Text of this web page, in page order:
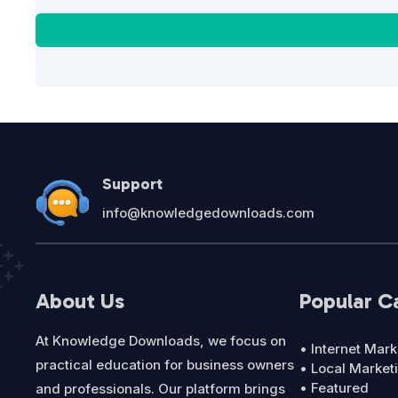
Support
info@knowledgedownloads.com
About Us
At Knowledge Downloads, we focus on
practical education for business owners
and professionals. Our platform brings
Popular
• Internet
• Local
• Featured